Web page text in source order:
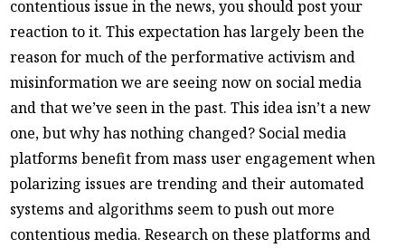
contentious issue in the news, you should post your
reaction to it. This expectation has largely been the
reason for much of the performative activism and
misinformation we are seeing now on social media
and that we’ve seen in the past. This idea isn’t a new
one, but why has nothing changed? Social media
platforms benefit from mass user engagement when
polarizing issues are trending and their automated
systems and algorithms seem to push out more
contentious media. Research on these platforms and